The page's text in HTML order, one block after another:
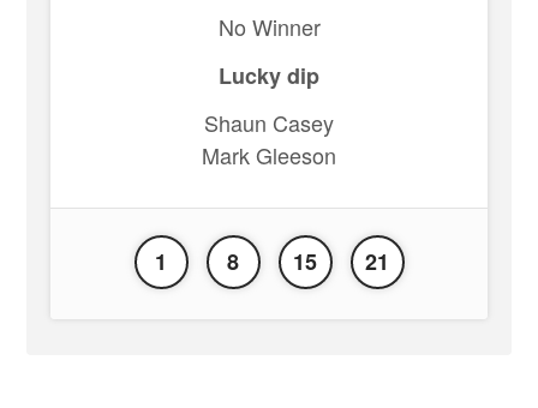
No Winner
Lucky dip
Shaun Casey
Mark Gleeson
1 8 15 21